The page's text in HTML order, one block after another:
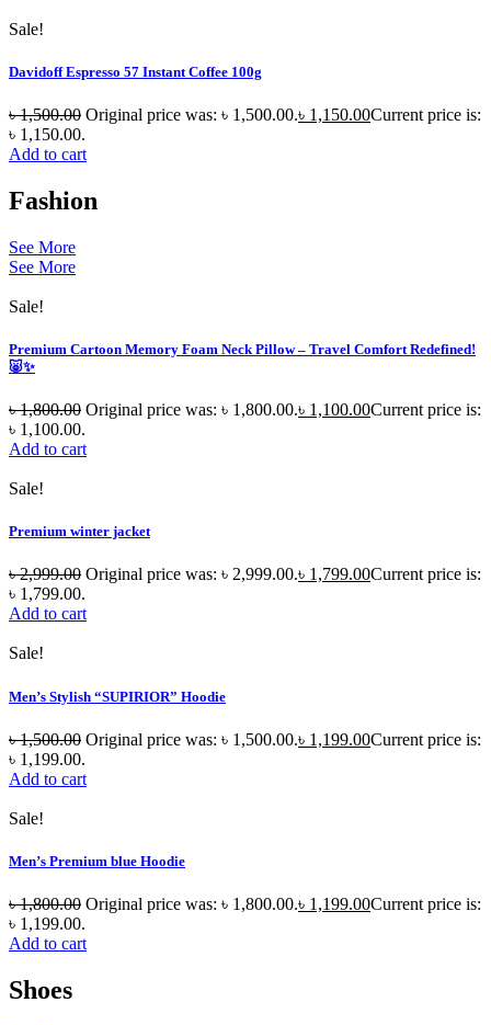
Sale!
Davidoff Espresso 57 Instant Coffee 100g
৳1,500.00 Original price was: ৳ 1,500.00.৳ 1,150.00Current price is:
৳ 1,150.00.
Add to cart
Fashion
See More
See More
Sale!
Premium Cartoon Memory Foam Neck Pillow – Travel Comfort Redefined!
🐷✨
৳1,800.00 Original price was: ৳ 1,800.00.৳ 1,100.00Current price is:
৳ 1,100.00.
Add to cart
Sale!
Premium winter jacket
৳2,999.00 Original price was: ৳ 2,999.00.৳ 1,799.00Current price is:
৳ 1,799.00.
Add to cart
Sale!
Men’s Stylish “SUPIRIOR” Hoodie
৳1,500.00 Original price was: ৳ 1,500.00.৳ 1,199.00Current price is:
৳ 1,199.00.
Add to cart
Sale!
Men’s Premium blue Hoodie
৳1,800.00 Original price was: ৳ 1,800.00.৳ 1,199.00Current price is:
৳ 1,199.00.
Add to cart
Shoes